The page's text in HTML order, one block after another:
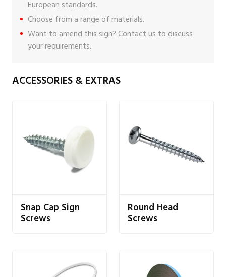
European standards.
Choose from a range of materials.
Want to amend this sign?Contact us to discuss
your requirements.
ACCESSORIES & EXTRAS
Snap Cap Sign
Screws
Round Head
Screws